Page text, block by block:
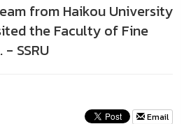
from Haikou University
the Faculty of Fine
SSRU
Email